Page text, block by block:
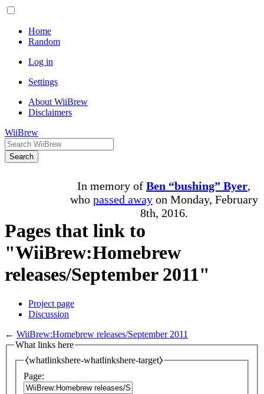
Home
Random
Log in
Settings
About WiiBrew
Disclaimers
WiiBrew
Search
In memory of Ben “bushing” Byer,
who passed awayon Monday, February
8th, 2016.
Pages that link to
"WiiBrew:Homebrew
releases/September 2011"
Project page
Discussion
← WiiBrew:Homebrew releases/September 2011
What links here
⧼whatlinkshere-whatlinkshere-target⧽
Page: